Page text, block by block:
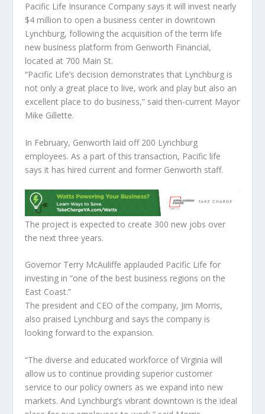
Pacific Life Insurance Company says it will invest nearly
$4 million to open a business center in downtown
Lynchburg, following the acquisition of the term life
new business platform from Genworth Financial,
located at 700 Main St.
“Pacific Life’s decision demonstrates that Lynchburg is
not only a great place to live, work and play but also an
excellent place to do business,” said then-current Mayor
Mike Gillette.
In February, Genworth laid off 200 Lynchburg
employees. As a part of this transaction, Pacific life
says it has hired current and former Genworth staff.
The project is expected to create 300 new jobs over
the next three years.
Governor Terry McAuliffe applauded Pacific Life for
investing in “one of the best business regions on the
East Coast.”
The president and CEO of the company, Jim Morris,
also praised Lynchburg and says the company is
looking forward to the expansion.
“The diverse and educated workforce of Virginia will
allow us to continue providing superior customer
service to our policy owners as we expand into new
markets. And Lynchburg’s vibrant downtown is the ideal